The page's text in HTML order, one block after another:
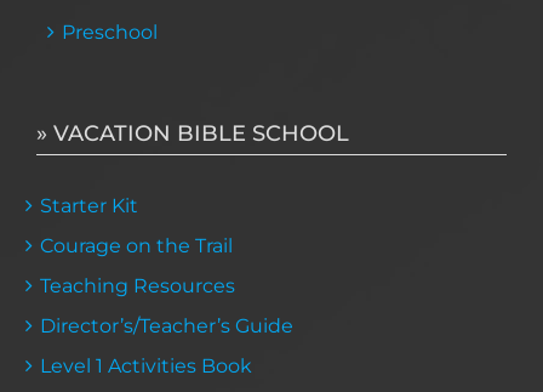
Preschool
» VACATION BIBLE SCHOOL
Starter Kit
Courage on the Trail
Teaching Resources
Director’s/Teacher’s Guide
Level 1 Activities Book